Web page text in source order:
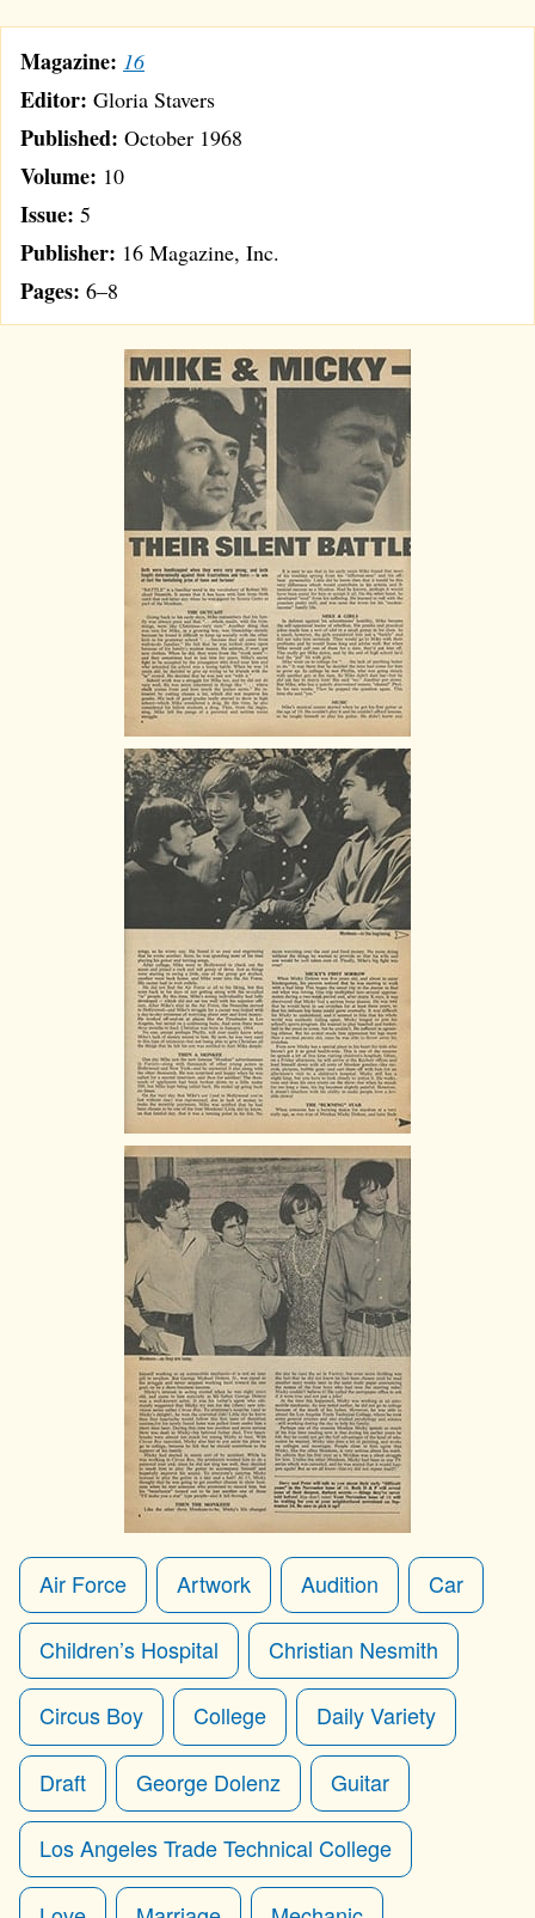
Magazine: 16
Editor: Gloria Stavers
Published: October 1968
Volume: 10
Issue: 5
Publisher: 16 Magazine, Inc.
Pages: 6–8
Air Force Artwork Audition Car
Children’s Hospital Christian Nesmith
Circus Boy College Daily Variety
Draft George Dolenz Guitar
Los Angeles Trade Technical College